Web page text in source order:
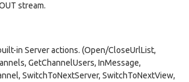
stream.
in Server actions. (Open/CloseUrlList,
GetChannelUsers, InMessage,
SwitchToNextServer, SwitchToNextView,